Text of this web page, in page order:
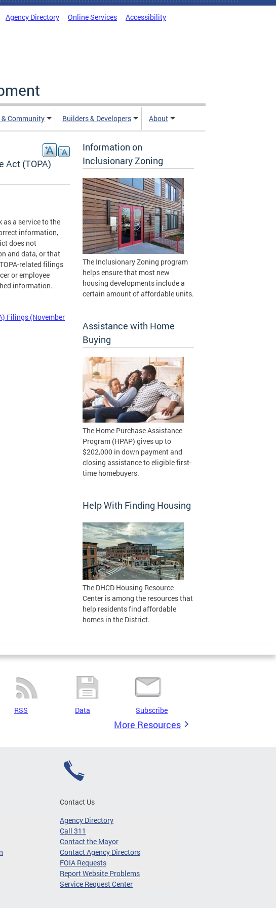
Agency Directory Online Services Accessibility
& Community Builders & Developers About
Act (TOPA)
as a service to the
information,
does not
and data, or that
related filings
or employee
information.
Filings (November
Information on
Inclusionary Zoning
The Inclusionary Zoning program
helps ensure that most new
housing developments include a
certain amount of affordable units.
Assistance with Home
Buying
The Home Purchase Assistance
Program (HPAP) gives up to
$202,000 in down payment and
closing assistance to eligible first-
time homebuyers.
Help With Finding Housing
The DHCD Housing Resource
Center is among the resources that
help residents find affordable
homes in the District.
RSS Data Subscribe
More Resources
Contact Us
Agency Directory
Call 311
Contact the Mayor
Contact Agency Directors
FOIA Requests
Report Website Problems
Service Request Center